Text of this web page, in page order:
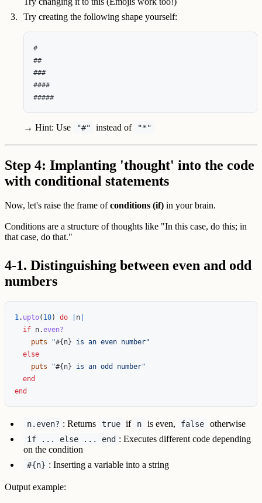
Try creating the following shape yourself:
#
##
###
####
→ Hint: Use "#" instead of "*"
Step 4: Implanting 'thought' into the code
with conditional statements
Now, let's raise the frame ofconditions (if) in your brain.
Conditions are a structure of thoughts like "In this case, do this; in
that case, do that."
4-1. Distinguishing between even and odd
numbers
1. upto( 10) do n
if n.even?
puts
"#{ n} is an even number"
else
puts
"#{ n} is an odd number"
end
end
n.even? : Returns true if n is even, false otherwise
if ... else ... end : Executes different code depending
on the condition
#{n} : Inserting a variable into a string
Output example: